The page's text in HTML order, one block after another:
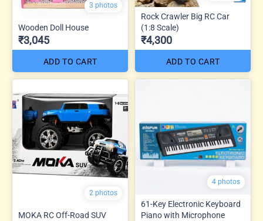
3 photos
Wooden Doll House
₹3,045
ADD TO CART
Rock Crawler Big RC Car
(1:8 Scale)
₹4,300
ADD TO CART
2 photos
MOKA RC Off-Road SUV
4 photos
61-Key Electronic Keyboard
Piano with Microphone